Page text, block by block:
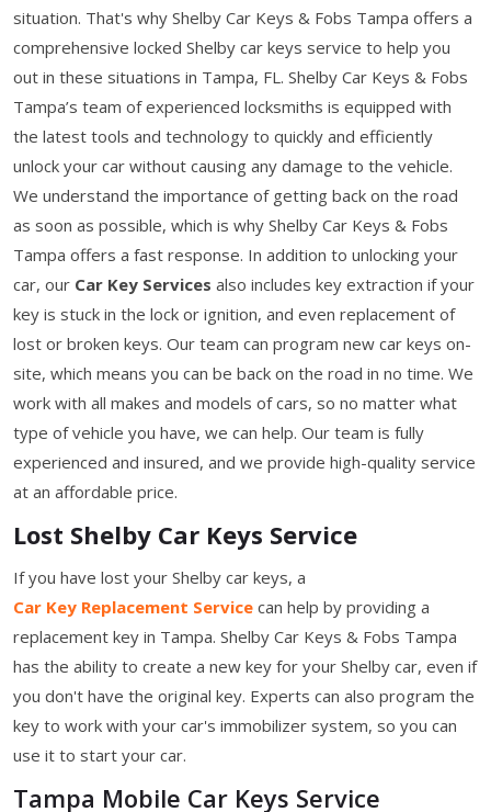
situation. That's why Shelby Car Keys & Fobs Tampa offers a
comprehensive locked Shelby car keys service to help you
out in these situations in Tampa, FL. Shelby Car Keys & Fobs
Tampa’s team of experienced locksmiths is equipped with
the latest tools and technology to quickly and efficiently
unlock your car without causing any damage to the vehicle.
We understand the importance of getting back on the road
as soon as possible, which is why Shelby Car Keys & Fobs
Tampa offers a fast response. In addition to unlocking your
car, our Car Key Services also includes key extraction if your
key is stuck in the lock or ignition, and even replacement of
lost or broken keys. Our team can program new car keys on-
site, which means you can be back on the road in no time. We
work with all makes and models of cars, so no matter what
type of vehicle you have, we can help. Our team is fully
experienced and insured, and we provide high-quality service
at an affordable price.
Lost Shelby Car Keys Service
If you have lost your Shelby car keys, a
Car Key Replacement Service can help by providing a
replacement key in Tampa. Shelby Car Keys & Fobs Tampa
has the ability to create a new key for your Shelby car, even if
you don't have the original key. Experts can also program the
key to work with your car's immobilizer system, so you can
use it to start your car.
Tampa Mobile Car Keys Service